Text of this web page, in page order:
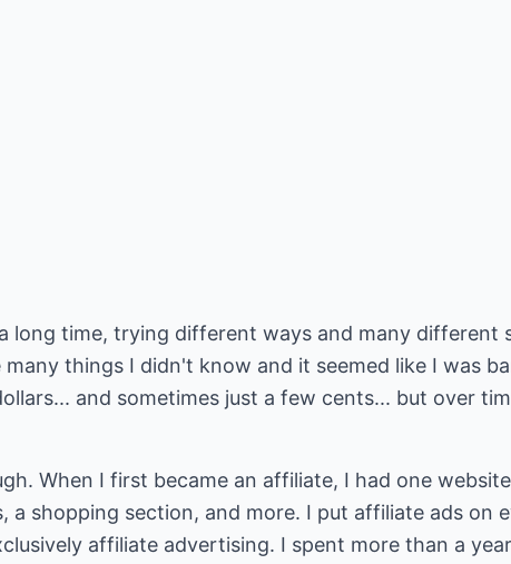
long time, trying different ways and many different
things I didn't know and it seemed like I was
and sometimes just a few cents... but over
When I first became an affiliate, I had one
a shopping section, and more. I put affiliate ads on
affiliate advertising. I spent more than a